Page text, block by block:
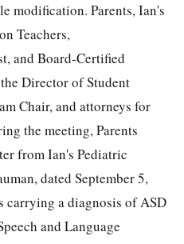
modification. Parents, Ian's
Teachers,
and Board-Certified
Director of Student
Chair, and attorneys for
the meeting, Parents
from Ian's Pediatric
dated September 5,
carrying a diagnosis of ASD
and Language